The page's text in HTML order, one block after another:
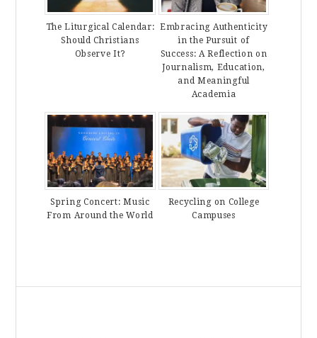
The Liturgical Calendar:
Should Christians
Observe It?
Embracing Authenticity
in the Pursuit of
Success: A Reflection on
Journalism, Education,
and Meaningful
Academia
Spring Concert: Music
From Around the World
Recycling on College
Campuses